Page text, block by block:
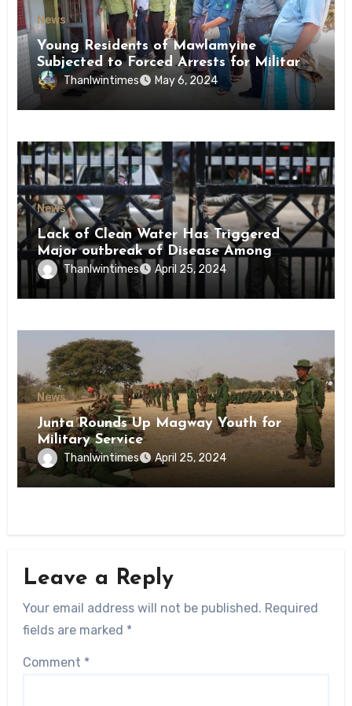
News
Young Residents of Mawlamyine
Subjected to Forced Arrests for Military
Conscription Mon State
Thanlwintimes May 6, 2024
News
Lack of Clean Water Has Triggered
Major outbreak of Disease Among
Inmates of Kyaikmaraw Prison Mon
State
Thanlwintimes April 25, 2024
News
Junta Rounds Up Magway Youth for
Military Service
Thanlwintimes April 25, 2024
Leave a Reply
Your email address will not be published. Required
fields are marked *
Comment *